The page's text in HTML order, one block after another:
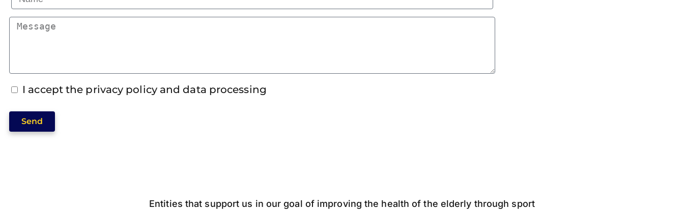
I accept the privacy policy and data processing
Send
Entities that support us in our goal of improving the health of the elderly through sport